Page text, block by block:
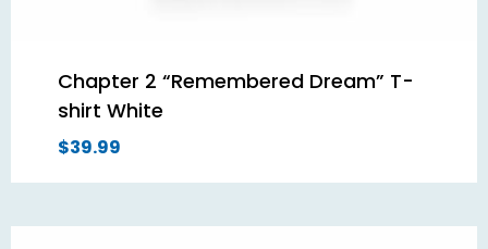
Chapter 2 “Remembered Dream” T-
shirt White
$39.99